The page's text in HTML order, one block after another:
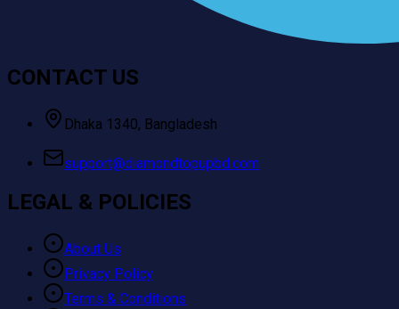
CONTACT US
Dhaka 1340, Bangladesh
support@diamondtopupbd.com
LEGAL & POLICIES
About Us
Privacy Policy
Terms & Conditions